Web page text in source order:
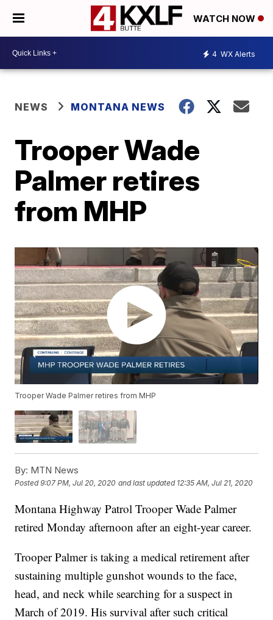
WATCH NOW
4 WX Alerts
NEWS MONTANA NEWS
Trooper Wade
Palmer retires
from MHP
Trooper Wade Palmer retires from MHP
By: MTN News
Posted9:07 PM, Jul 20, 2020 and last updated 12:35 AM, Jul 21, 2020
Montana Highway Patrol Trooper Wade Palmer
retired Monday afternoon after an eight-year career.
Trooper Palmer is taking a medical retirement after
sustaining multiple gunshot wounds to the face,
head, and neck while searching for a suspect in
March of 2019. His survival after such critical